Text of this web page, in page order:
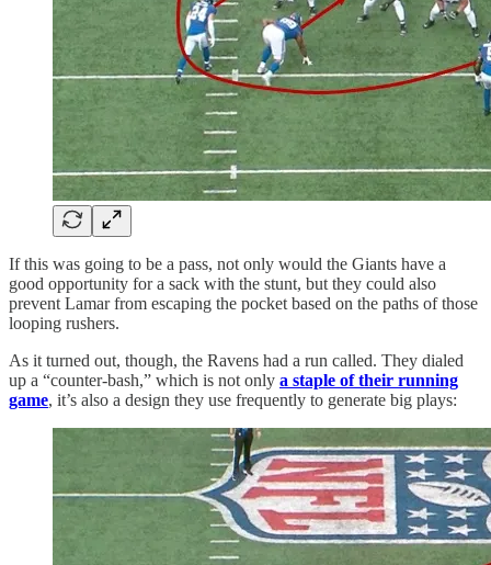
If this was going to be a pass, not only would the Giants have a
good opportunity for a sack with the stunt, but they could also
prevent Lamar from escaping the pocket based on the paths of those
looping rushers.
As it turned out, though, the Ravens had a run called. They dialed
up a “counter-bash,” which is not only a staple of their running
game, it’s also a design they use frequently to generate big plays: